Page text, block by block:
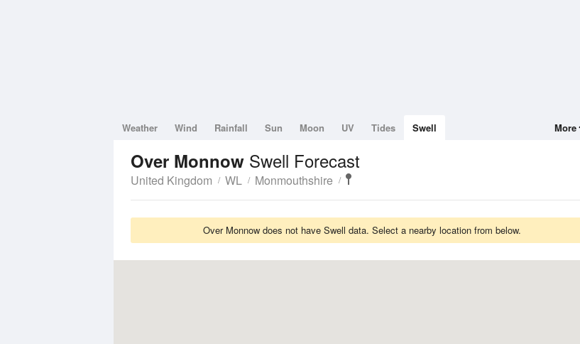
Weather Wind Rainfall Sun Moon UV Tides Swell More
Over Monnow Swell Forecast
United Kingdom WL Monmouthshire
Over Monnow does not have Swell data. Select a nearby location from below.